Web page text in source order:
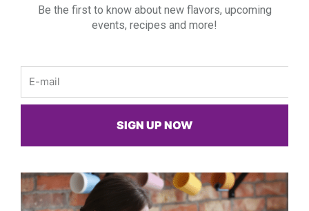
Be the first to know about new flavors, upcoming
events, recipes and more!
SIGN UP NOW